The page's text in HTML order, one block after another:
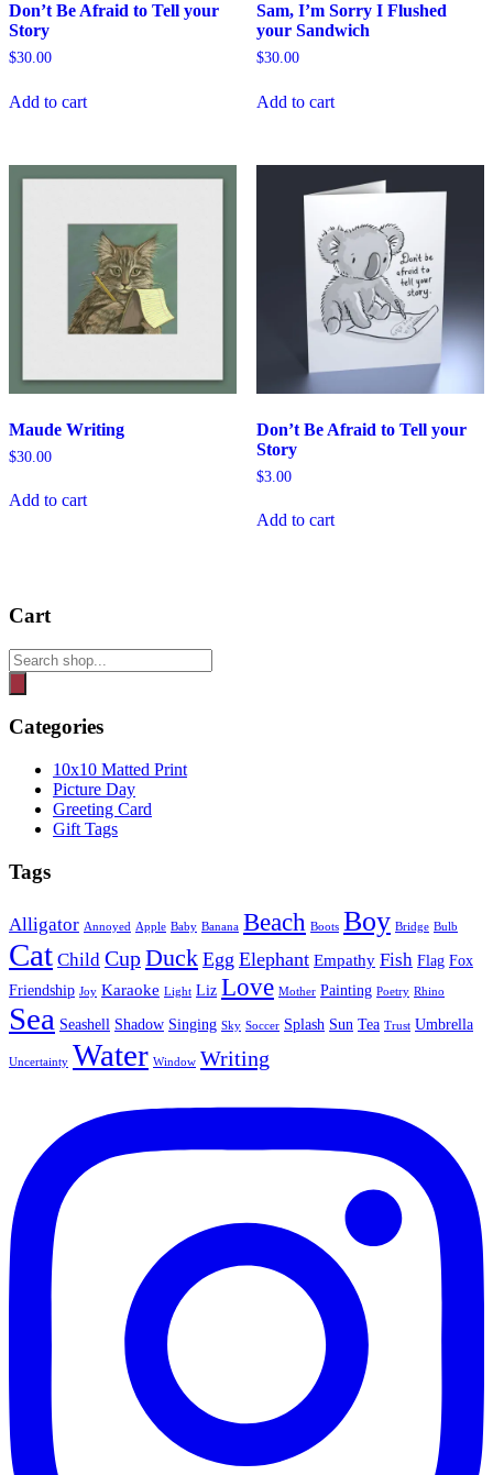
Don’t Be Afraid to Tell your
Story
$30.00
Add to cart
Sam, I’m Sorry I Flushed
your Sandwich
$30.00
Add to cart
Maude Writing
$30.00
Add to cart
Don’t Be Afraid to Tell your
Story
$3.00
Add to cart
Cart
Products
search
Categories
10x10 Matted Print
Picture Day
Greeting Card
Gift Tags
Tags
Alligator Annoyed Apple Baby Banana Beach Boots Boy Bridge Bulb
Cat Child CupDuck Egg Elephant Empathy Fish Flag Fox
Friendship Joy Karaoke Light Liz Love Mother Painting Poetry Rhino
Sea Seashell Shadow Singing Sky Soccer Splash Sun Tea Trust Umbrella
Uncertainty Water Window Writing